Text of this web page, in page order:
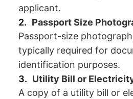
applicant.
Passport Size
Passport-size
typically required for
identification purposes.
Utility Bill or
A copy of a utility bill or